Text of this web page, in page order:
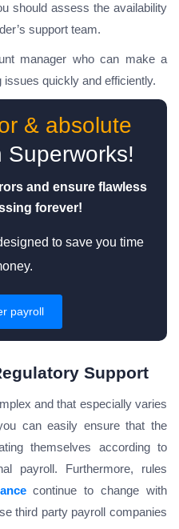
should assess the availability
support team.
manager who can make a
quickly and efficiently.
& absolute
Superworks!
and ensure flawless
forever!
to save you time
payroll
Support
and that especially varies
can easily ensure that the
themselves according to
payroll. Furthermore, rules
continue to change with
third party payroll companies